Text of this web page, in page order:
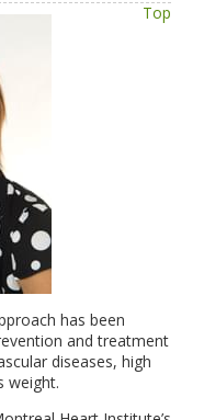
Top
has been
and treatment
diseases, high
weight.